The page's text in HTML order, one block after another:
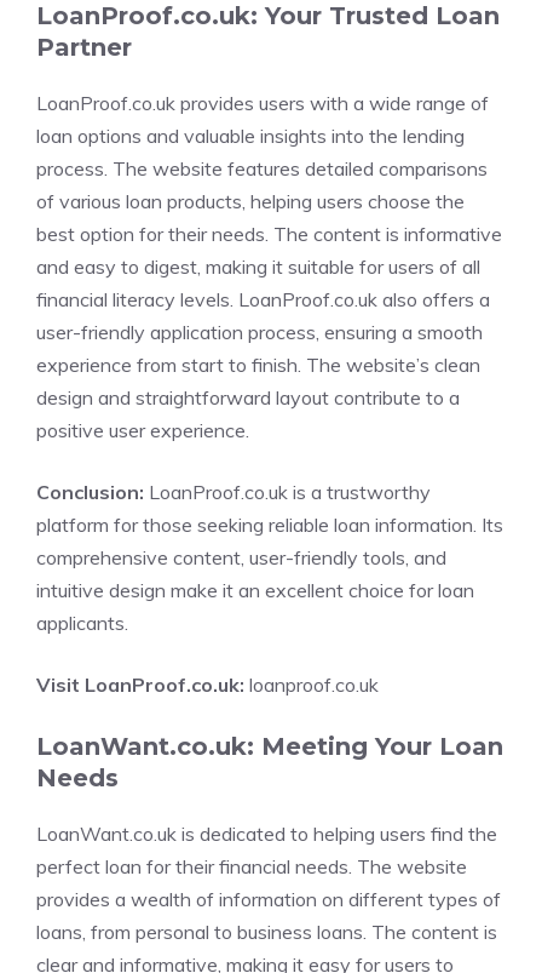
LoanProof.co.uk: Your Trusted Loan
Partner
LoanProof.co.uk provides users with a wide range of
loan options and valuable insights into the lending
process. The website features detailed comparisons
of various loan products, helping users choose the
best option for their needs. The content is informative
and easy to digest, making it suitable for users of all
financial literacy levels. LoanProof.co.uk also offers a
user-friendly application process, ensuring a smooth
experience from start to finish. The website’s clean
design and straightforward layout contribute to a
positive user experience.
Conclusion: LoanProof.co.uk is a trustworthy
platform for those seeking reliable loan information. Its
comprehensive content, user-friendly tools, and
intuitive design make it an excellent choice for loan
applicants.
Visit LoanProof.co.uk: loanproof.co.uk
LoanWant.co.uk: Meeting Your Loan
Needs
LoanWant.co.uk is dedicated to helping users find the
perfect loan for their financial needs. The website
provides a wealth of information on different types of
loans, from personal to business loans. The content is
clear and informative, making it easy for users to